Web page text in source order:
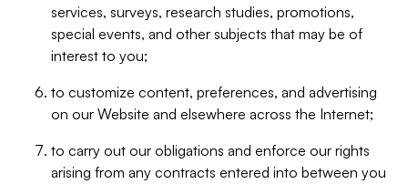
services, surveys, research studies, promotions,
special events, and other subjects that may be of
interest to you;
to customize content, preferences, and advertising
on our Website and elsewhere across the Internet;
to carry out our obligations and enforce our rights
arising from any contracts entered into between you